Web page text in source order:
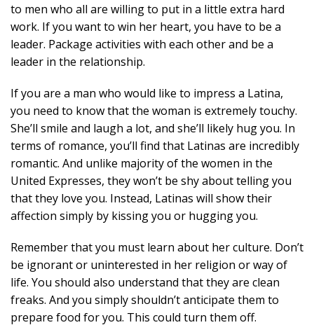
to men who all are willing to put in a little extra hard
work. If you want to win her heart, you have to be a
leader. Package activities with each other and be a
leader in the relationship.
If you are a man who would like to impress a Latina,
you need to know that the woman is extremely touchy.
She’ll smile and laugh a lot, and she’ll likely hug you. In
terms of romance, you’ll find that Latinas are incredibly
romantic. And unlike majority of the women in the
United Expresses, they won’t be shy about telling you
that they love you. Instead, Latinas will show their
affection simply by kissing you or hugging you.
Remember that you must learn about her culture. Don’t
be ignorant or uninterested in her religion or way of
life. You should also understand that they are clean
freaks. And you simply shouldn’t anticipate them to
prepare food for you. This could turn them off.